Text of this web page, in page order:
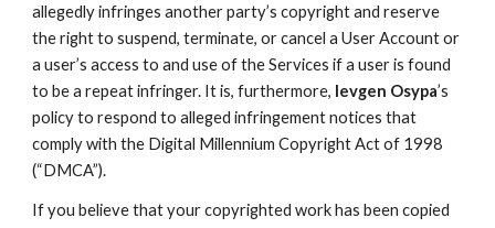
allegedly infringes another party’s copyright and reserve
the right to suspend, terminate, or cancel a User Account or
a user’s access to and use of the Services if a user is found
to be a repeat infringer. It is, furthermore, Ievgen Osypa’s
policy to respond to alleged infringement notices that
comply with the Digital Millennium Copyright Act of 1998
(“DMCA”).
If you believe that your copyrighted work has been copied